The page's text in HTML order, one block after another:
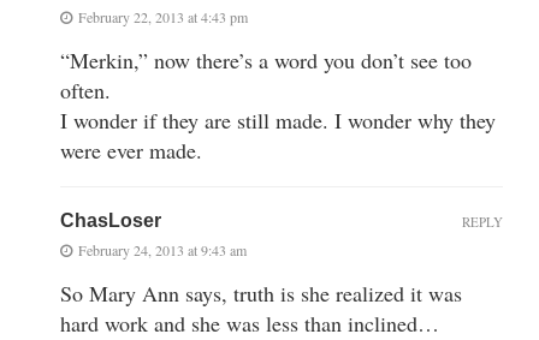
February 22, 2013 at 4:43 pm
“Merkin,” now there’s a word you don’t see too
often.
I wonder if they are still made. I wonder why they
were ever made.
ChasLoser
February 24, 2013 at 9:43 am
So Mary Ann says, truth is she realized it was
hard work and she was less than inclined…
REPLY